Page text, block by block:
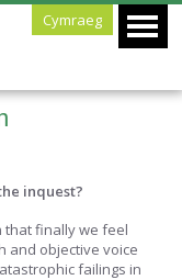
Cymraeg
inquest?
that finally we feel
and objective voice
failings in